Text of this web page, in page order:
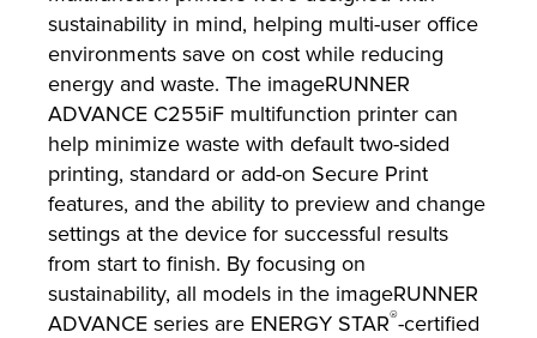
sustainability in mind, helping multi-user office
environments save on cost while reducing
energy and waste. The imageRUNNER
ADVANCE C255iF multifunction printer can
help minimize waste with default two-sided
printing, standard or add-on Secure Print
features, and the ability to preview and change
settings at the device for successful results
from start to finish. By focusing on
sustainability, all models in the imageRUNNER
ADVANCE series are ENERGY STAR®-certified